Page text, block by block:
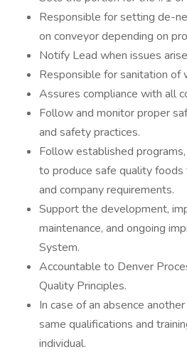
Responsible for setting de-
on conveyor depending on
Notify Lead when issues
Responsible for sanitation of
Assures compliance with all
Follow and monitor proper
and safety practices.
Follow established
to produce safe quality
and company requirements.
Support the development,
maintenance, and ongoing
System.
Accountable to Denver
Quality Principles.
In case of an absence
same qualifications and
individual.